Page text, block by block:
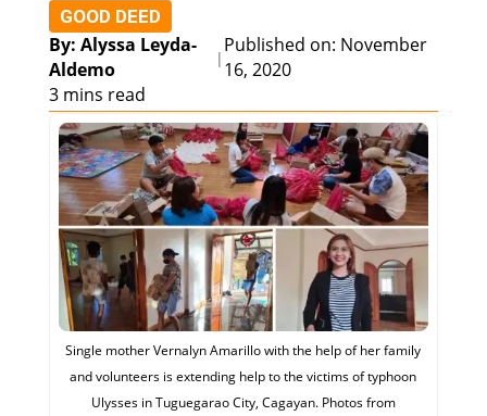
GOOD DEED
By: Alyssa Leyda-
Aldemo
|
Published on: November
16, 2020
3 mins read
Single mother Vernalyn Amarillo with the help of her family
and volunteers is extending help to the victims of typhoon
Ulysses in Tuguegarao City, Cagayan. Photos from